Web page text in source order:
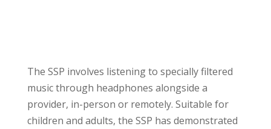
The SSP involves listening to specially filtered
music through headphones alongside a
provider, in-person or remotely. Suitable for
children and adults, the SSP has demonstrated